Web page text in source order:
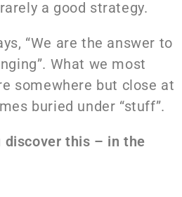
a good strategy.
“We are the answer to
What we most
somewhere but close at
buried under “stuff”.
discover this – in the